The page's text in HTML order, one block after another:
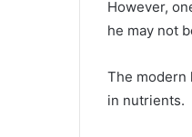
However,
he may not
The modern
in nutrients.